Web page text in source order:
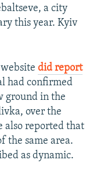
a city
this year. Kyiv
did report
had confirmed
ground in the
over the
also reported that
the same area.
as dynamic.